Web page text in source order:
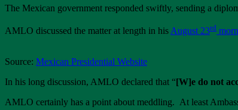
The Mexican government responded swiftly, sending a
AMLO discussed the matter at length in his August 23rd
Source: Mexican Presidential Website
In his long discussion, AMLO declared that “[W]e do not
AMLO certainly has a point about meddling. At least